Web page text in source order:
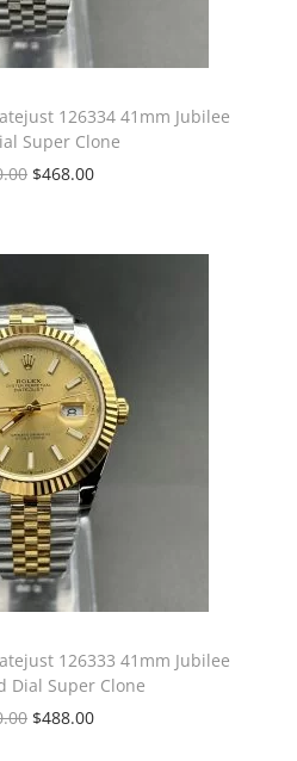
126334 41mm Jubilee
Super Clone
$468.00
126333 41mm Jubilee
Dial Super Clone
$488.00